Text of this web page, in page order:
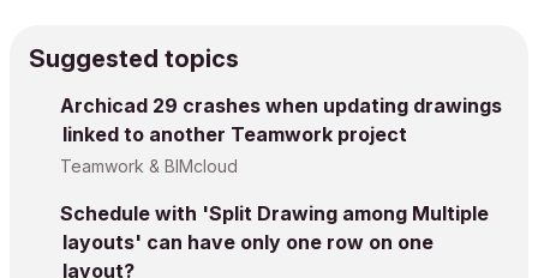
Suggested topics
Archicad 29 crashes when updating drawings
linked to another Teamwork project
Teamwork & BIMcloud
Schedule with 'Split Drawing among Multiple
layouts' can have only one row on one
layout?